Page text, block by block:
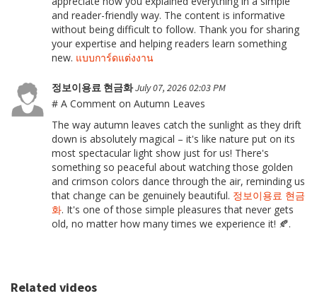
and reader-friendly way. The content is informative
without being difficult to follow. Thank you for sharing
your expertise and helping readers learn something
new. แบบการ์ดแต่งงาน
정보이용료 현금화July 07, 2026 02:03 PM
# A Comment on Autumn Leaves
The way autumn leaves catch the sunlight as they drift
down is absolutely magical – it's like nature put on its
most spectacular light show just for us! There's
something so peaceful about watching those golden
and crimson colors dance through the air, reminding us
that change can be genuinely beautiful. 정보이용료 현금
화. It's one of those simple pleasures that never gets
old, no matter how many times we experience it! 🍂.
Related videos